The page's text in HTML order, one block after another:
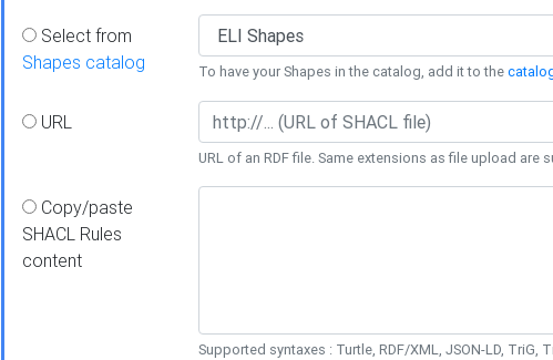
Select from
Shapes catalog
To have your Shapes in the catalog, add it to the
URL
URL of an RDF file. Same extensions as file upload are
Copy/paste
SHACL Rules
content
Supported syntaxes : Turtle, RDF/XML, JSON-LD, TriG,